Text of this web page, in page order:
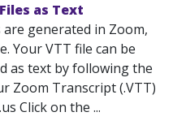
as Text
generated in Zoom,
Your VTT file can be
as text by following the
Zoom Transcript (.VTT)
Click on the ...